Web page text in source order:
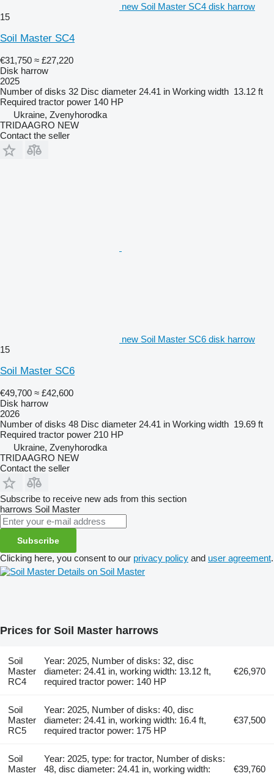
new Soil Master SC4 disk harrow
15
Soil Master SC4
€31,750 ≈ £27,220
Disk harrow
2025
Number of disks 32 Disc diameter 24.41 in Working width 13.12 ft
Required tractor power 140 HP
Ukraine, Zvenyhorodka
TRIDAAGRO NEW
Contact the seller
new Soil Master SC6 disk harrow
15
Soil Master SC6
€49,700 ≈ £42,600
Disk harrow
2026
Number of disks 48 Disc diameter 24.41 in Working width 19.69 ft
Required tractor power 210 HP
Ukraine, Zvenyhorodka
TRIDAAGRO NEW
Contact the seller
Subscribe to receive new ads from this section
harrows Soil Master
Subscribe
Clicking here, you consent to our privacy policy and user agreement.
Details on Soil Master
Prices for Soil Master harrows
Soil
Master
RC4
Year: 2025, Number of disks: 32, disc
diameter: 24.41 in, working width: 13.12 ft,
required tractor power: 140 HP
€26,970
Soil
Master
RC5
Year: 2025, Number of disks: 40, disc
diameter: 24.41 in, working width: 16.4 ft,
required tractor power: 175 HP
€37,500
Soil
Master
Year: 2025, type: for tractor, Number of disks:
48, disc diameter: 24.41 in, working width:
€39,760